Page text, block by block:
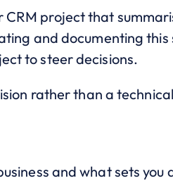
project that
and documenting this
to steer decisions.
rather than a
and what sets you